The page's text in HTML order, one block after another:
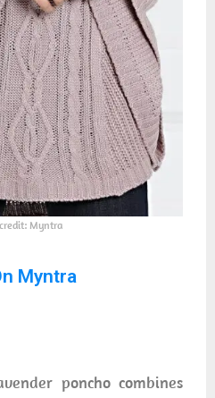
Myntra
Myntra
poncho combines